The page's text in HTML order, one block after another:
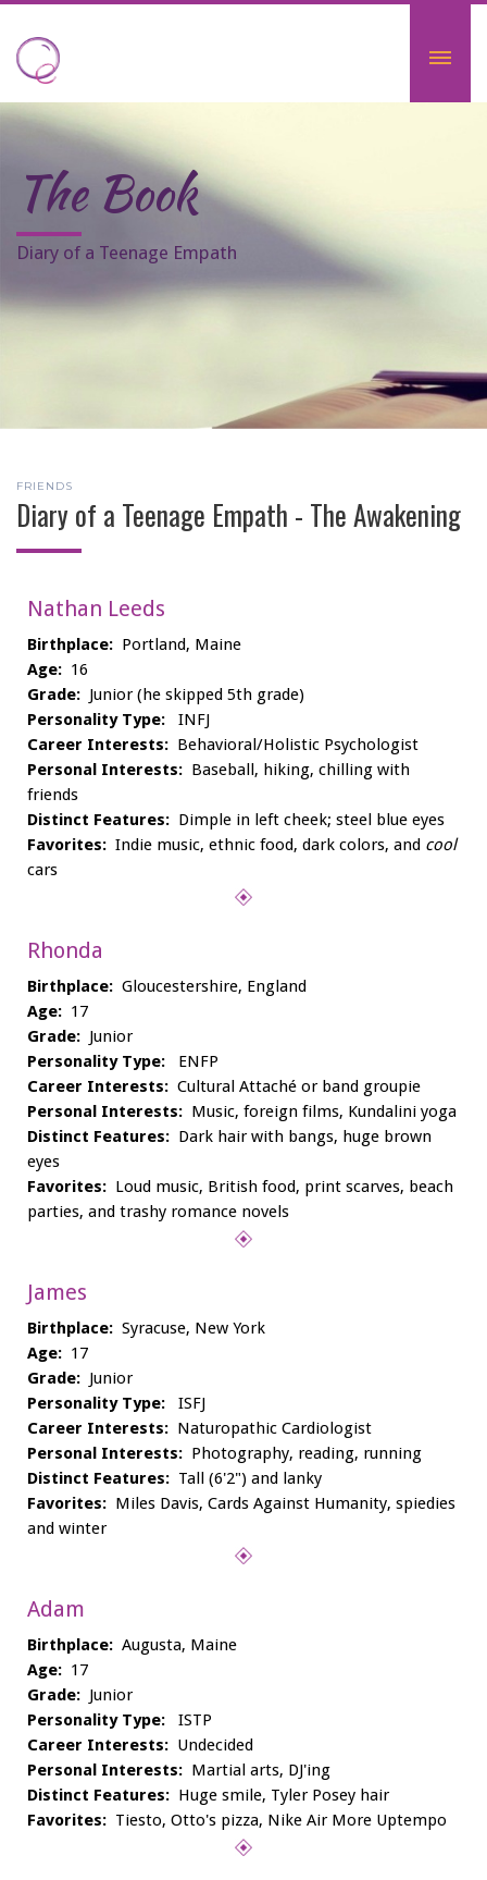
The Book
Diary of a Teenage Empath
FRIENDS
Diary of a Teenage Empath - The Awakening
Nathan Leeds
Birthplace: Portland, Maine
Age: 16
Grade: Junior (he skipped 5th grade)
Personality Type: INFJ
Career Interests: Behavioral/Holistic Psychologist
Personal Interests: Baseball, hiking, chilling with
friends
Distinct Features: Dimple in left cheek; steel blue eyes
Favorites: Indie music, ethnic food, dark colors, and cool
cars
Rhonda
Birthplace: Gloucestershire, England
Age: 17
Grade: Junior
Personality Type: ENFP
Career Interests: Cultural Attaché or band groupie
Personal Interests: Music, foreign films, Kundalini yoga
Distinct Features: Dark hair with bangs, huge brown
eyes
Favorites: Loud music, British food, print scarves, beach
parties, and trashy romance novels
James
Birthplace: Syracuse, New York
Age: 17
Grade: Junior
Personality Type: ISFJ
Career Interests: Naturopathic Cardiologist
Personal Interests: Photography, reading, running
Distinct Features: Tall (6'2") and lanky
Favorites: Miles Davis, Cards Against Humanity, spiedies
and winter
Adam
Birthplace: Augusta, Maine
Age: 17
Grade: Junior
Personality Type: ISTP
Career Interests: Undecided
Personal Interests: Martial arts, DJ'ing
Distinct Features: Huge smile, Tyler Posey hair
Favorites: Tiesto, Otto's pizza, Nike Air More Uptempo